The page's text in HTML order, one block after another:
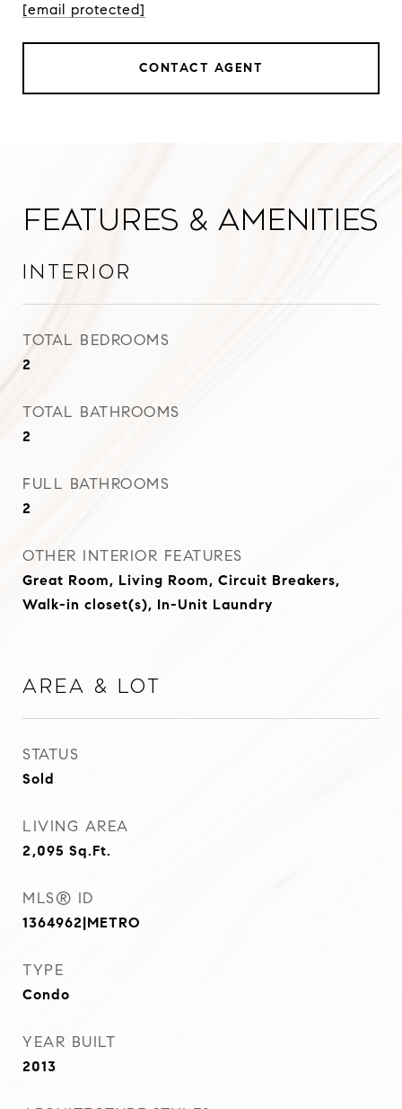
[email protected]
CONTACT AGENT
Features & Amenities
Interior
TOTAL BEDROOMS
2
TOTAL BATHROOMS
2
FULL BATHROOMS
2
OTHER INTERIOR FEATURES
Great Room, Living Room, Circuit Breakers,
Walk-in closet(s), In-Unit Laundry
Area & Lot
STATUS
Sold
LIVING AREA
2,095 Sq.Ft.
MLS® ID
1364962|METRO
TYPE
Condo
YEAR BUILT
2013